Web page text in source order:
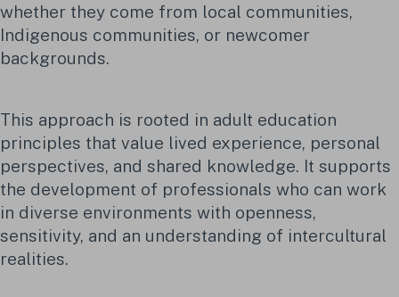
whether they come from local communities,
Indigenous communities, or newcomer
backgrounds.
This approach is rooted in adult education
principles that value lived experience, personal
perspectives, and shared knowledge. It supports
the development of professionals who can work
in diverse environments with openness,
sensitivity, and an understanding of intercultural
realities.